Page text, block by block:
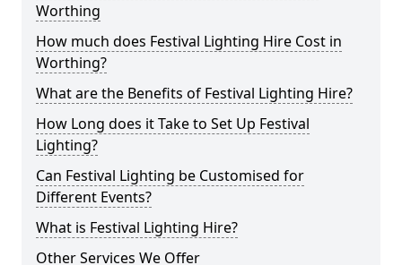
Worthing
How much does Festival Lighting Hire Cost in
Worthing?
What are the Benefits of Festival Lighting Hire?
How Long does it Take to Set Up Festival
Lighting?
Can Festival Lighting be Customised for
Different Events?
What is Festival Lighting Hire?
Other Services We Offer